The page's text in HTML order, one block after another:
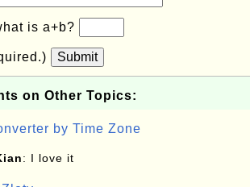
is a+b?
Submit
on Other Topics:
by Time Zone
: I love it